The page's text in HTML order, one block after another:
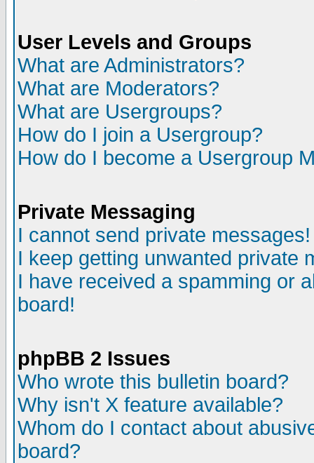
User Levels and Groups
What are Administrators?
What are Moderators?
What are Usergroups?
How do I join a Usergroup?
How do I become a Usergroup
Private Messaging
I cannot send private messages!
I keep getting unwanted private
I have received a spamming or
board!
phpBB 2 Issues
Who wrote this bulletin board?
Why isn't X feature available?
Whom do I contact about
board?